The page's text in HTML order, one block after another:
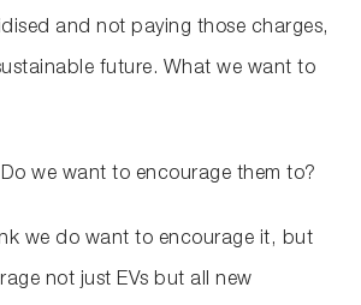
and not paying those charges,
future. What we want to
Do we want to encourage them to?
we do want to encourage it, but
not just EVs but all new